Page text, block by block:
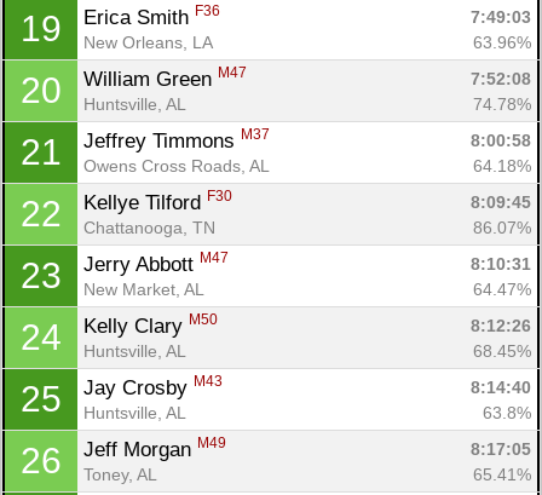
19 Erica Smith F36
7:49:03
New Orleans, LA
63.96%
20 William Green M47
7:52:08
Huntsville, AL
74.78%
21 Jeffrey Timmons M37
8:00:58
Owens Cross Roads, AL
64.18%
22 Kellye Tilford F30
8:09:45
Chattanooga, TN
86.07%
23 Jerry Abbott M47
8:10:31
New Market, AL
64.47%
24 Kelly Clary M50
8:12:26
Huntsville, AL
68.45%
25 Jay Crosby M43
8:14:40
Huntsville, AL
63.8%
26 Jeff Morgan M49
8:17:05
Toney, AL
65.41%